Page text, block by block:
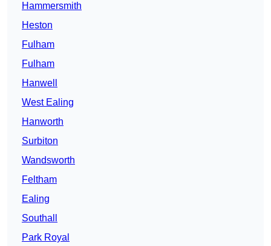
Hammersmith
Heston
Fulham
Fulham
Hanwell
West Ealing
Hanworth
Surbiton
Wandsworth
Feltham
Ealing
Southall
Park Royal